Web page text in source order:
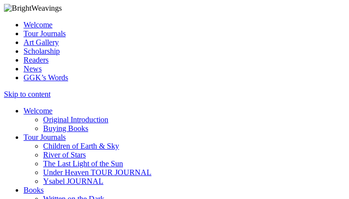
Welcome
Tour Journals
Art Gallery
Scholarship
Readers
News
GGK’s Words
Skip to content
Welcome
Original Introduction
Buying Books
Tour Journals
Children of Earth & Sky
River of Stars
The Last Light of the Sun
Under Heaven TOUR JOURNAL
Ysabel JOURNAL
Books